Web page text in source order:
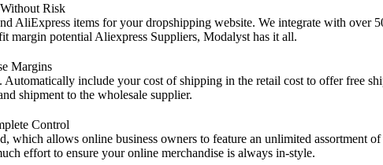
Risk
AliExpress items for your dropshipping website. We integrate with over
margin potential Aliexpress Suppliers, Modalyst has it all.
Margins
include your cost of shipping in the retail cost to offer free
shipment to the wholesale supplier.
Control
which allows online business owners to feature an unlimited assortment
effort to ensure your online merchandise is always in-style.